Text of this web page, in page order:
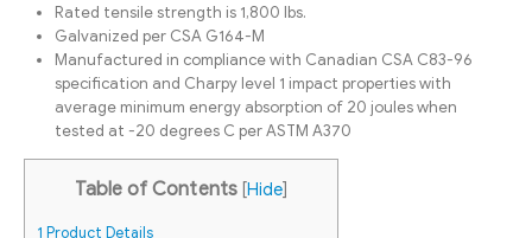
Rated tensile strength is 1,800 lbs.
Galvanized per CSA G164-M
Manufactured in compliance with Canadian CSA C83-96
specification and Charpy level 1 impact properties with
average minimum energy absorption of 20 joules when
tested at -20 degrees C per ASTM A370
Table of Contents [Hide]
1 Product Details